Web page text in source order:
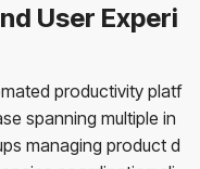
User Experi
productivity platf
spanning multiple in
managing product d